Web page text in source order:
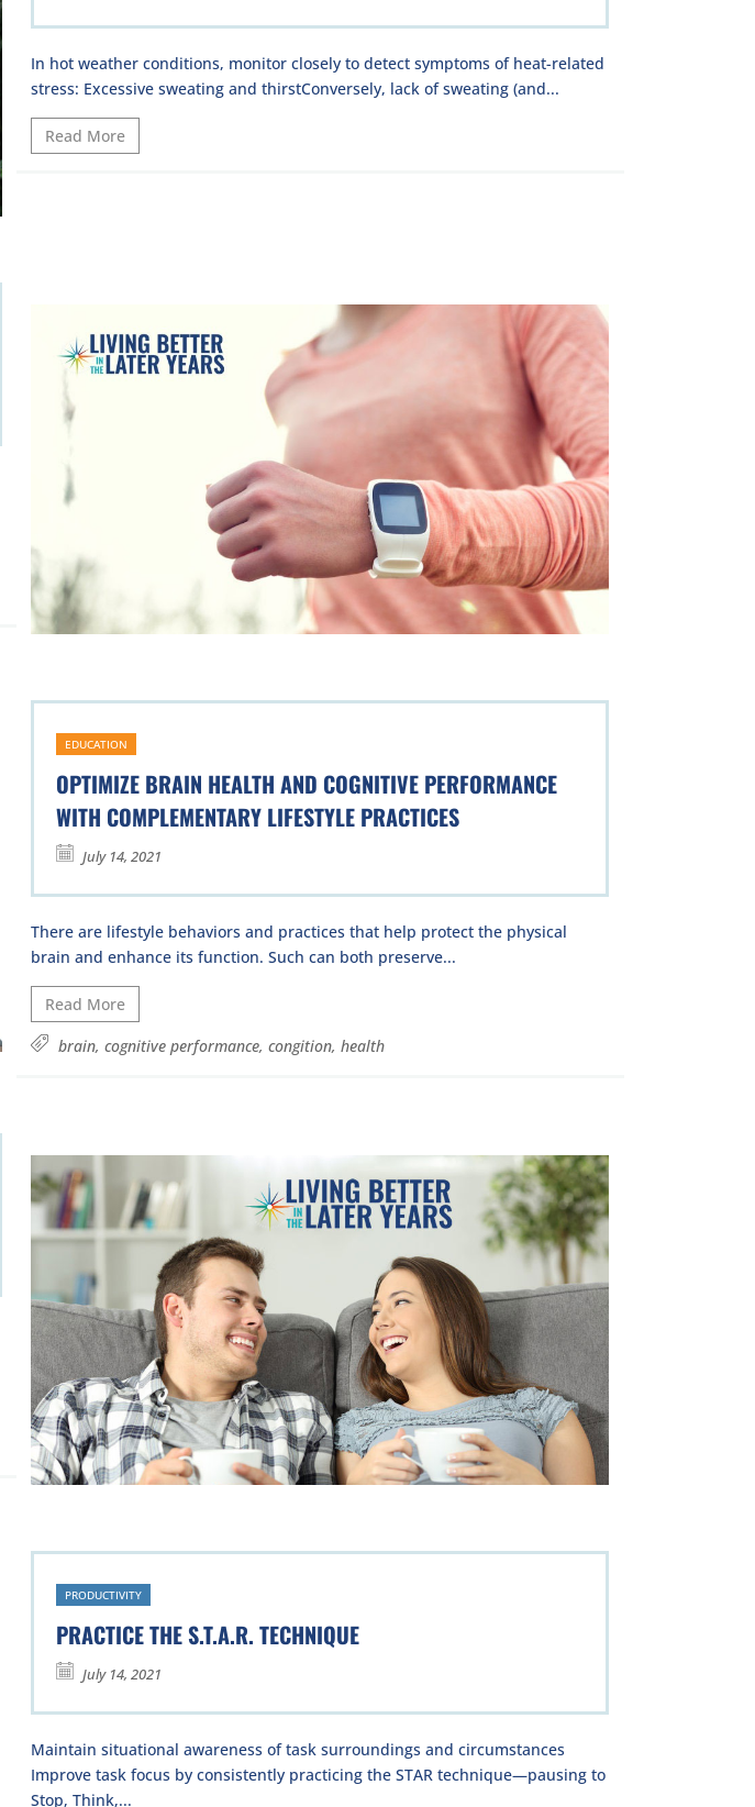
In hot weather conditions, monitor closely to detect symptoms of heat-related
stress: Excessive sweating and thirstConversely, lack of sweating (and...
Read More
EDUCATION
OPTIMIZE BRAIN HEALTH AND COGNITIVE PERFORMANCE
WITH COMPLEMENTARY LIFESTYLE PRACTICES
July 14, 2021
There are lifestyle behaviors and practices that help protect the physical
brain and enhance its function. Such can both preserve...
Read More
brain,cognitive performance,congition,health
PRODUCTIVITY
PRACTICE THE S.T.A.R. TECHNIQUE
July 14, 2021
Maintain situational awareness of task surroundings and circumstances
Improve task focus by consistently practicing the STAR technique—pausing to
Stop, Think,...